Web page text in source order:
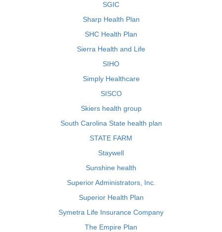
SGIC
Sharp Health Plan
SHC Health Plan
Sierra Health and Life
SIHO
Simply Healthcare
SISCO
Skiers health group
South Carolina State health plan
STATE FARM
Staywell
Sunshine health
Superior Administrators, Inc.
Superior Health Plan
Symetra Life Insurance Company
The Empire Plan